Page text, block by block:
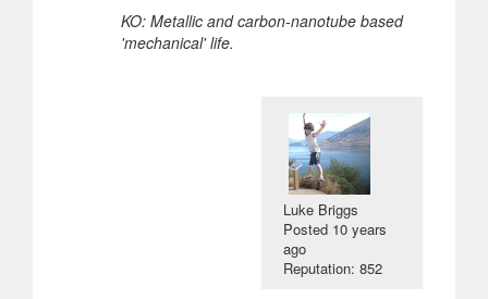
KO: Metallic and carbon-nanotube based
'mechanical' life.
Luke Briggs
Posted 10 years
ago
Reputation: 852